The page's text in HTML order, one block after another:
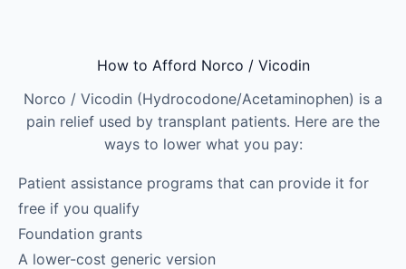
How to Afford Norco / Vicodin
Norco / Vicodin (Hydrocodone/Acetaminophen) is a
pain relief used by transplant patients. Here are the
ways to lower what you pay:
Patient assistance programs that can provide it for
free if you qualify
Foundation grants
A lower-cost generic version